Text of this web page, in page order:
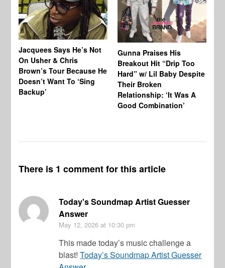
Jacquees Says He’s Not
On Usher & Chris
Brown’s Tour Because He
Doesn’t Want To ‘Sing
Backup’
Gunna Praises His
Breakout Hit “Drip Too
Hard” w/ Lil Baby Despite
Their Broken
Relationship: ‘It Was A
Good Combination’
There is 1 comment for this article
Today's Soundmap Artist Guesser
Answer
May 12, 2026 at 10:30 pm
This made today’s music challenge a
blast!Today’s Soundmap Artist Guesser